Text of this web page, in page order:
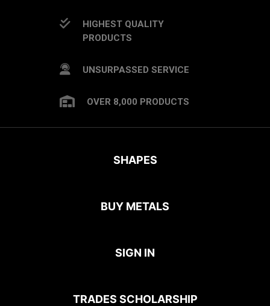
HIGHEST QUALITY
PRODUCTS
UNSURPASSED SERVICE
OVER 8,000 PRODUCTS
SHAPES
BUY METALS
SIGN IN
TRADES SCHOLARSHIP